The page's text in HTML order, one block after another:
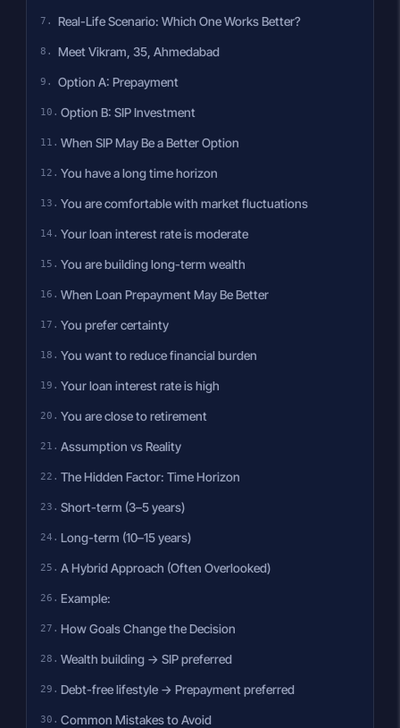
Real-Life Scenario: Which One Works Better?
Meet Vikram, 35, Ahmedabad
Option A: Prepayment
Option B: SIP Investment
When SIP May Be a Better Option
You have a long time horizon
You are comfortable with market fluctuations
Your loan interest rate is moderate
You are building long-term wealth
When Loan Prepayment May Be Better
You prefer certainty
You want to reduce financial burden
Your loan interest rate is high
You are close to retirement
Assumption vs Reality
The Hidden Factor: Time Horizon
Short-term (3–5 years)
Long-term (10–15 years)
A Hybrid Approach (Often Overlooked)
Example:
How Goals Change the Decision
Wealth building → SIP preferred
Debt-free lifestyle → Prepayment preferred
Common Mistakes to Avoid